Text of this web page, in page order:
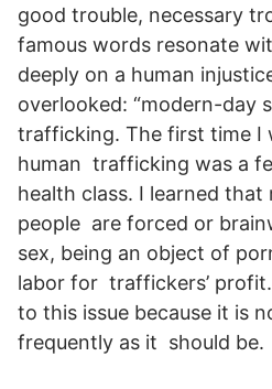
good trouble, necessary
famous words resonate
deeply on a human
overlooked: “modern-day
trafficking. The first time I
human trafficking was a
health class. I learned that
people are forced or
sex, being an object of
labor for traffickers’
to this issue because it is
frequently as it should be.